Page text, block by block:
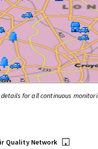
for all continuous
Quality Network
•